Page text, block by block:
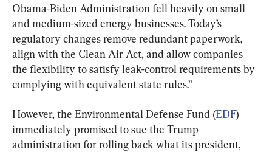
Obama-Biden Administration fell heavily on small
and medium-sized energy businesses. Today’s
regulatory changes remove redundant paperwork,
align with the Clean Air Act, and allow companies
the flexibility to satisfy leak-control requirements by
complying with equivalent state rules.”
However, the Environmental Defense Fund (EDF)
immediately promised to sue the Trump
administration for rolling back what its president,